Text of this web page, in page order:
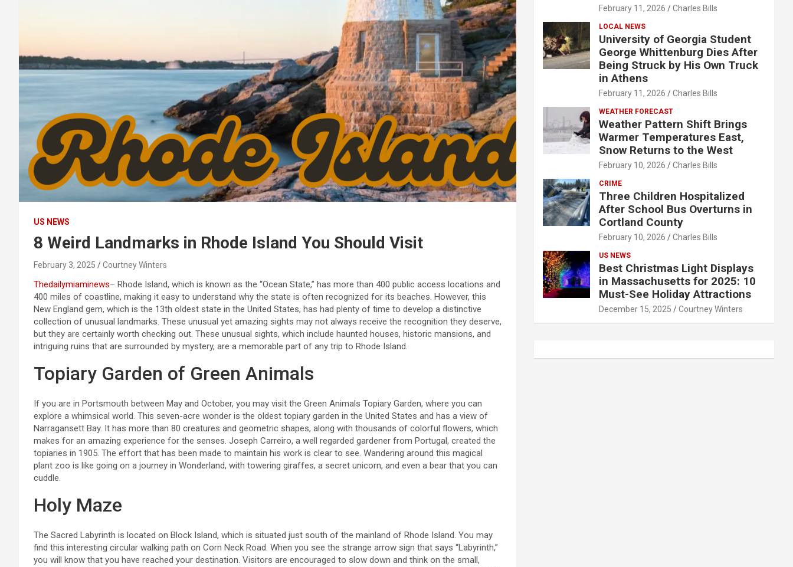
US NEWS
8 Weird Landmarks in Rhode Island You Should Visit
February 3, 2025 Courtney Winters
Thedailymiaminews– Rhode Island, which is known as the “Ocean State,” has more than 400 public access locations and
400 miles of coastline, making it easy to understand why the state is often recognized for its beaches. However, this
New England gem, which is the 13th oldest state in the United States, has had plenty of time to develop a distinctive
collection of unusual landmarks. These unusual yet amazing sights may not always receive the recognition they deserve,
but they are certainly worth checking out. These unusual sights, which include haunted houses, historic mansions, and
intriguing ruins that are surrounded by mystery, are a memorable part of any trip to Rhode Island.
Topiary Garden of Green Animals
If you are in Portsmouth between May and October, you may visit the Green Animals Topiary Garden, where you can
explore a whimsical world. This seven-acre wonder is the oldest topiary garden in the United States and has a view of
Narragansett Bay. It has more than 80 creatures and geometric shapes, along with thousands of colorful flowers, which
makes for an amazing experience for the senses. Joseph Carreiro, a well regarded gardener from Portugal, created the
topiaries in 1905. The effort that has been made to maintain his work is clear to see. Wandering around this magical
plant zoo is like going on a journey in Wonderland, with towering giraffes, a secret unicorn, and even a bear that you can
cuddle.
Holy Maze
The Sacred Labyrinth is located on Block Island, which is situated just south of the mainland of Rhode Island. You may
find this interesting circular walking path on Corn Neck Road. When you see the strange arrow sign that says “Labyrinth,”
you will know that you have reached your destination. Visitors are encouraged to slow down and think on the small,
February 11, 2026 Charles Bills
LOCAL NEWS
University of Georgia Student
George Whittenburg Dies After
Being Struck by His Own Truck
in Athens
February 11, 2026 Charles Bills
WEATHER FORECAST
Weather Pattern Shift Brings
Warmer Temperatures East,
Snow Returns to the West
February 10, 2026 Charles Bills
CRIME
Three Children Hospitalized
After School Bus Overturns in
Cortland County
February 10, 2026 Charles Bills
US NEWS
Best Christmas Light Displays
in Massachusetts for 2025: 10
Must-See Holiday Attractions
December 15, 2025 Courtney Winters